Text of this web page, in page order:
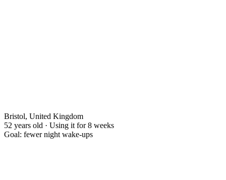
Bristol, United Kingdom
52 years old · Using it for 8 weeks
Goal: fewer night wake-ups